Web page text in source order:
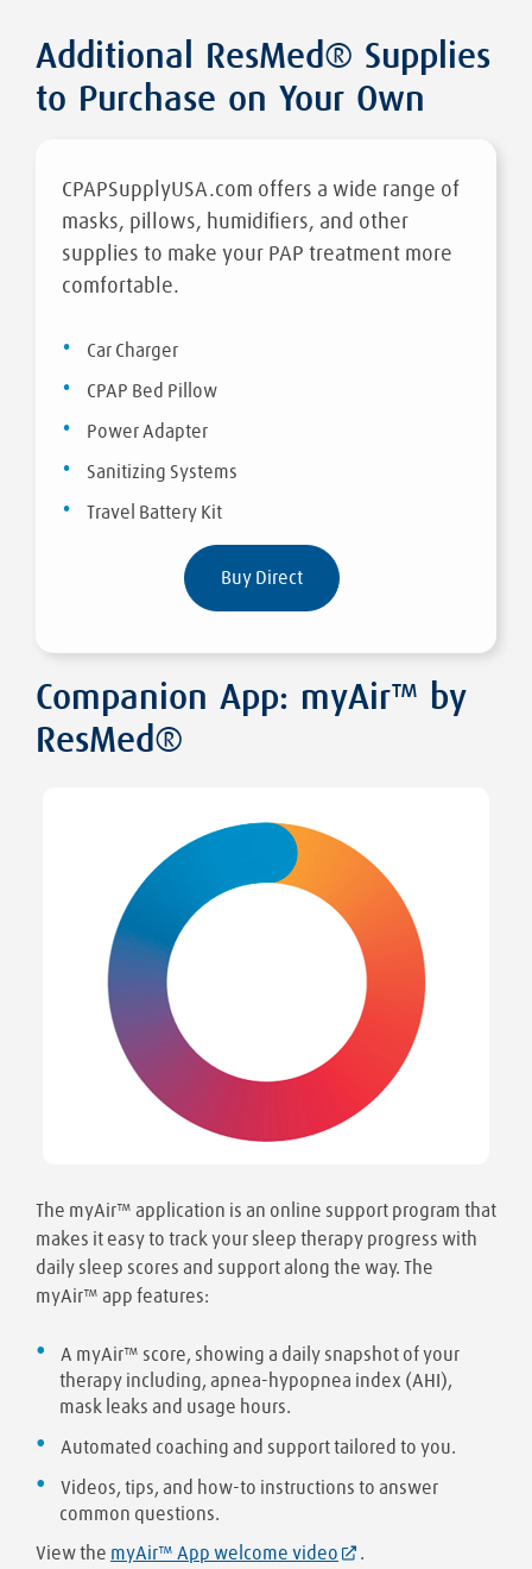
Additional ResMed® Supplies
to Purchase on Your Own
CPAPSupplyUSA.com offers a wide range of
masks, pillows, humidifiers, and other
supplies to make your PAP treatment more
comfortable.
Car Charger
CPAP Bed Pillow
Power Adapter
Sanitizing Systems
Travel Battery Kit
Buy Direct
Companion App: myAir™ by
ResMed®
The myAir™ application is an online support program that
makes it easy to track your sleep therapy progress with
daily sleep scores and support along the way. The
myAir™ app features:
A myAir™ score, showing a daily snapshot of your
therapy including, apnea-hypopnea index (AHI),
mask leaks and usage hours.
Automated coaching and support tailored to you.
Videos, tips, and how-to instructions to answer
common questions.
View the myAir™ App welcome video .